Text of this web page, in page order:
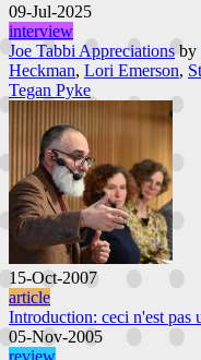
09-Jul-2025
interview
Joe Tabbi Appreciations by
Heckman, Lori Emerson,
Tegan Pyke
15-Oct-2007
article
Introduction: ceci n'est pas
05-Nov-2005
review